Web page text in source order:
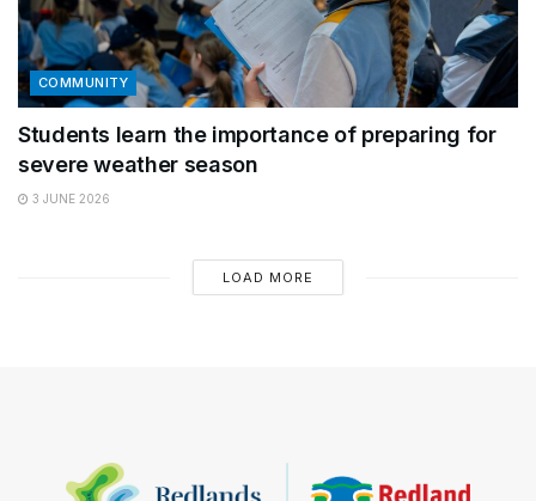
COMMUNITY
Students learn the importance of preparing for
severe weather season
3 JUNE 2026
LOAD MORE